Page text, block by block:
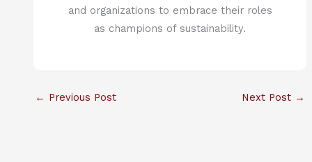
and organizations to embrace their roles
as champions of sustainability.
← Previous Post Next Post →